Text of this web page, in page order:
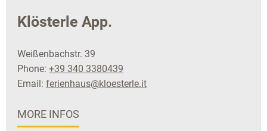
Klösterle App.
Weißenbachstr. 39
Phone: +39 340 3380439
Email: ferienhaus@kloesterle.it
MORE INFOS